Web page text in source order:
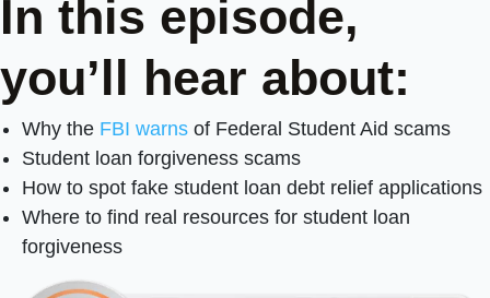
In this episode,
you’ll hear about:
Why the FBI warns of Federal Student Aid scams
Student loan forgiveness scams
How to spot fake student loan debt relief applications
Where to find real resources for student loan
forgiveness